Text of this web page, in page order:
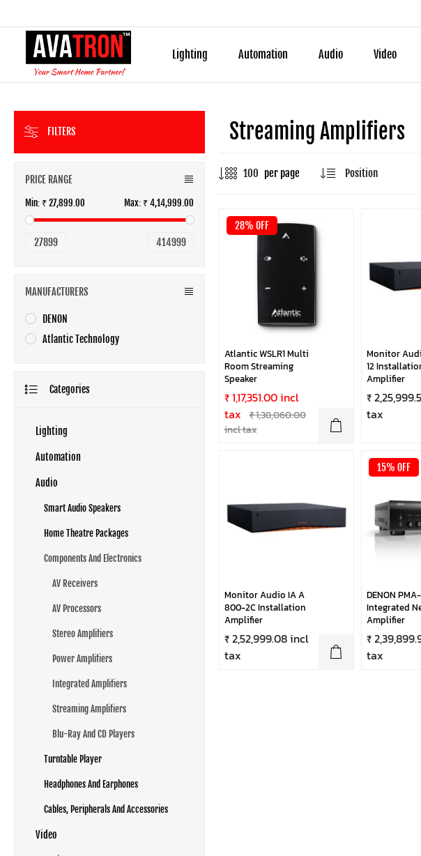
Lighting Automation Audio Video
Streaming Amplifiers
per page
28% OFF
Atlantic WSLR1 Multi
Room Streaming
Speaker
₹ 1,17,351.00 incl
tax ₹ 1,38,060.00
incl tax
Monitor
12
Amplifier
₹
tax
Monitor Audio IA A
800-2C Installation
Amplifier
₹ 2,52,999.08 incl
tax
15% OFF
DENON
Integrated
Amplifier
₹
tax
FILTERS
PRICE RANGE
Min: ₹ 27,899.00 Max: ₹ 4,14,999.00
27899 414999
MANUFACTURERS
DENON
Atlantic Technology
Categories
Lighting
Automation
Audio
Smart Audio Speakers
Home Theatre Packages
Components And Electronics
AV Receivers
AV Processors
Stereo Amplifiers
Power Amplifiers
Integrated Amplifiers
Streaming Amplifiers
Blu-Ray And CD Players
Turntable Player
Headphones And Earphones
Cables, Peripherals And Accessories
Video